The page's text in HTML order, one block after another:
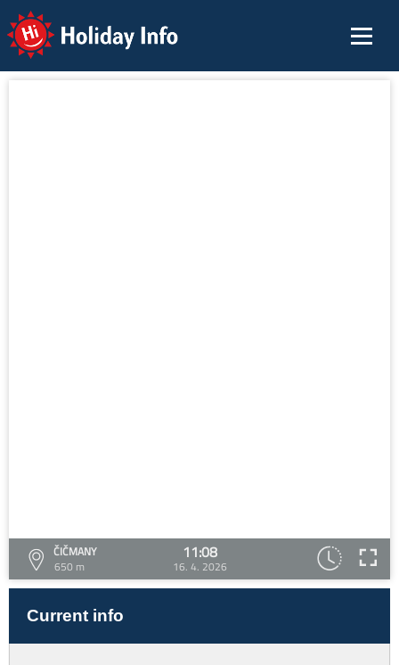
Holiday Info
ČIČMANY
650 m
11:08
16. 4. 2026
Current info